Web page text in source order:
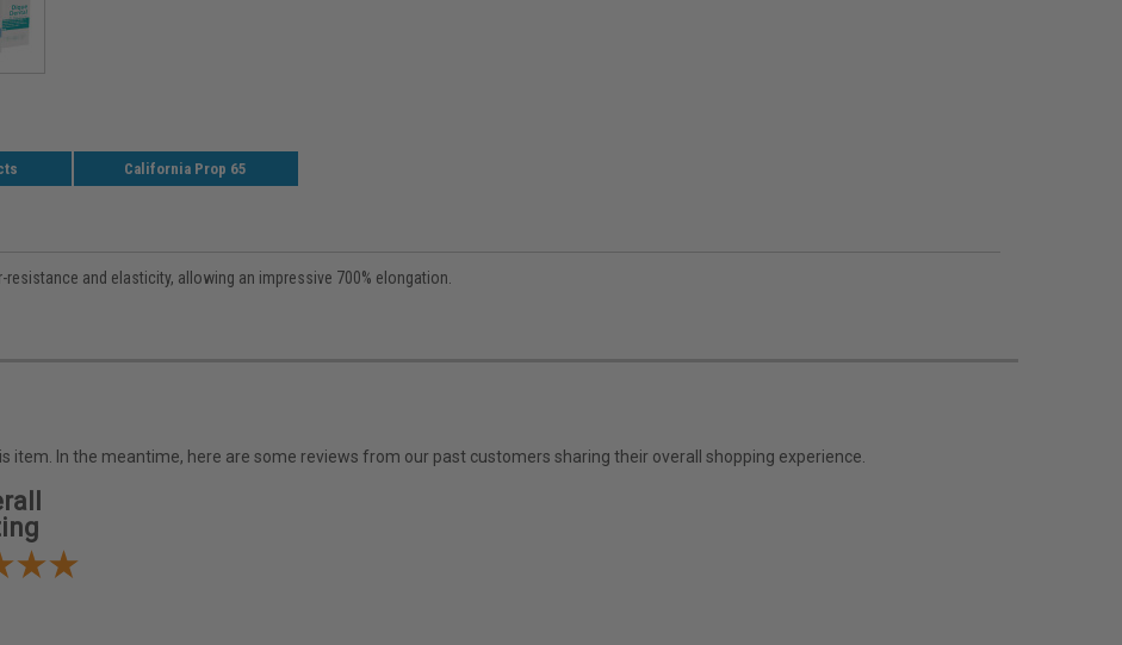
California Prop 65
and elasticity, allowing an impressive 700% elongation.
item. In the meantime, here are some reviews from our past customers sharing their overall shopping experience.